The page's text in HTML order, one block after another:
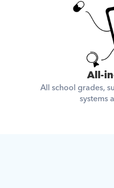
All-
All school grades,
systems